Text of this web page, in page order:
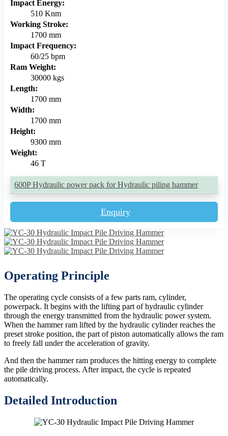
Impact Energy:
510 Knm
Working Stroke:
1700 mm
Impact Frequency:
60/25 bpm
Ram Weight:
30000 kgs
Length:
1700 mm
Width:
1700 mm
Height:
9300 mm
Weight:
46 T
600P Hydraulic power pack for Hydraulic piling hammer
Enquiry
Operating Principle
The operating cycle consists of a few parts ram, cylinder,
powerpack. It begins with the lifting part of hydraulic cylinder
through the energy transmitted from the hydraulic power system.
When the hammer ram lifted by the hydraulic cylinder reaches the
preset stroke position, the part of piston automatically allows the ram
to freely fall under the acceleration of gravity.
And then the hammer ram produces the hitting energy to complete
the pile driving process. After impact, the cycle is repeated
automatically.
Detailed Introduction